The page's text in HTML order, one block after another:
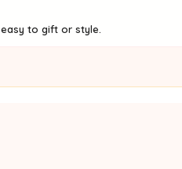
to gift or style.